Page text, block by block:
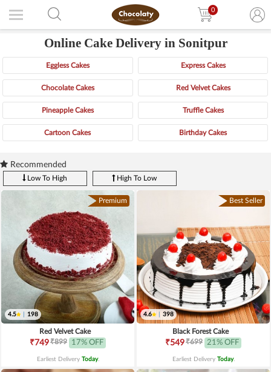
0
Online Cake Delivery in Sonitpur
Eggless Cakes Express Cakes
Chocolate Cakes Red Velvet Cakes
Pineapple Cakes Truffle Cakes
Cartoon Cakes Birthday Cakes
Recommended
Low To High High To Low
Premium
4.5 198
Red Velvet Cake
₹749₹899 17% OFF
Earliest Delivery Today.
Best Seller
4.6 398
Black Forest Cake
₹549₹699 21% OFF
Earliest Delivery Today.